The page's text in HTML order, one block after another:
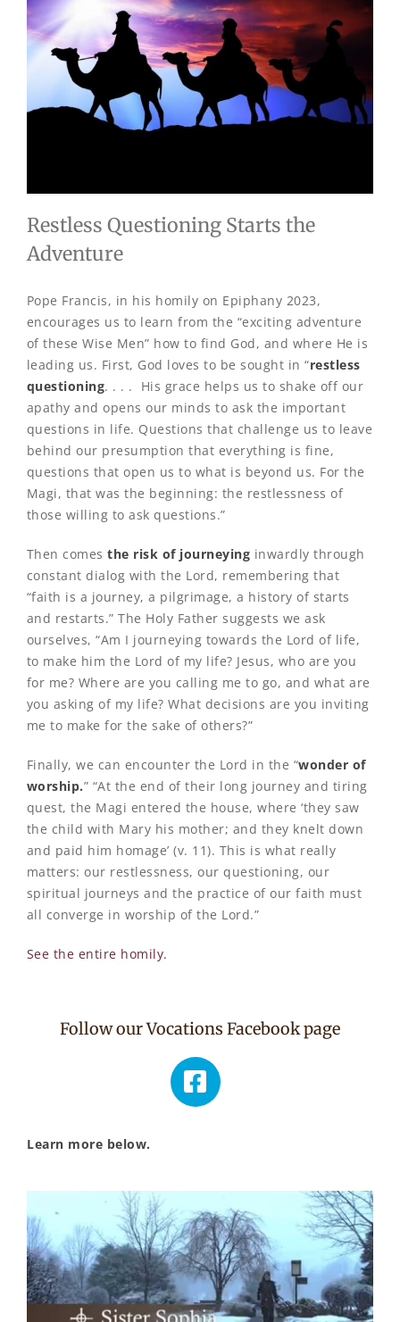
Restless Questioning Starts the
Adventure
Pope Francis, in his homily on Epiphany 2023,
encourages us to learn from the “exciting adventure
of these Wise Men” how to find God, and where He is
leading us. First, God loves to be sought in “restless
questioning. . . . His grace helps us to shake off our
apathy and opens our minds to ask the important
questions in life. Questions that challenge us to leave
behind our presumption that everything is fine,
questions that open us to what is beyond us. For the
Magi, that was the beginning: the restlessness of
those willing to ask questions.”
Then comesthe risk of journeying inwardly through
constant dialog with the Lord, remembering that
“faith is a journey, a pilgrimage, a history of starts
and restarts.” The Holy Father suggests we ask
ourselves, “Am I journeying towards the Lord of life,
to make him the Lord of my life? Jesus, who are you
for me? Where are you calling me to go, and what are
you asking of my life? What decisions are you inviting
me to make for the sake of others?”
Finally, we can encounter the Lord in the “wonder of
worship.” “At the end of their long journey and tiring
quest, the Magi entered the house, where ‘they saw
the child with Mary his mother; and they knelt down
and paid him homage’ (v. 11). This is what really
matters: our restlessness, our questioning, our
spiritual journeys and the practice of our faith must
all converge in worship of the Lord.”
See the entire homily.
Follow our Vocations Facebook page
Learn more below.